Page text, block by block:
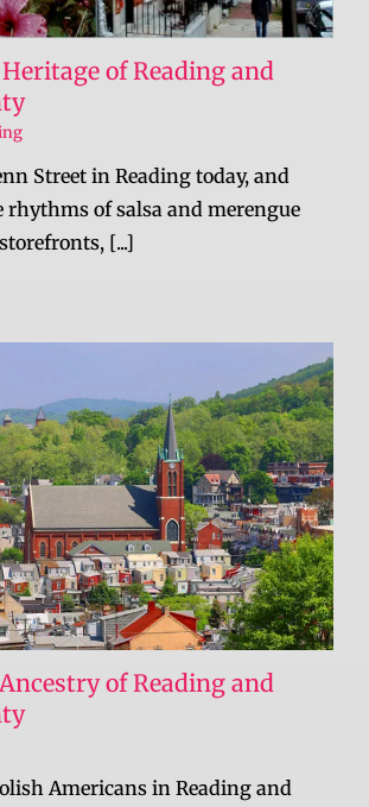
of Reading and
Street in Reading today, and
rhythms of salsa and merengue
[...]
of Reading and
Americans in Reading and